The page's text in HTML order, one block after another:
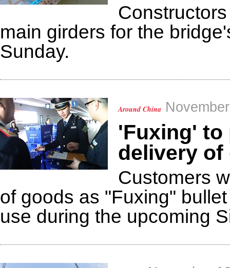
main girders for the
Sunday.
Around China
'Fuxing' to
delivery of
Customers
of goods as "Fuxing"
use during the upcoming